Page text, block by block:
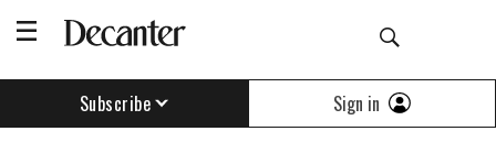
Subscribe Sign in